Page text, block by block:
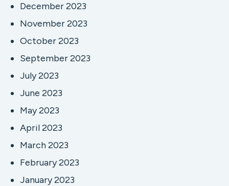
December 2023
November 2023
October 2023
September 2023
July 2023
June 2023
May 2023
April 2023
March 2023
February 2023
January 2023